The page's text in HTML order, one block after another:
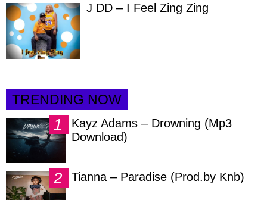
J DD – I Feel Zing Zing
TRENDING NOW
Kayz Adams – Drowning (Mp3
Download)
Tianna – Paradise (Prod.by Knb)